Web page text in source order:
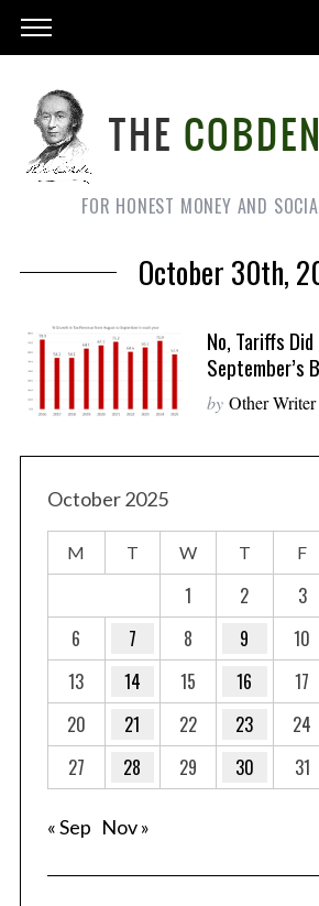
FOR HONEST MONEY AND
October 30th,
No, Tariffs
September’s
by Other Writer
October 2025
M T W T F
1 2 3
6
7 8 9 10
13
14 15 16 17
20
21 22 23 24
27
28 29 30 31
« Sep Nov »